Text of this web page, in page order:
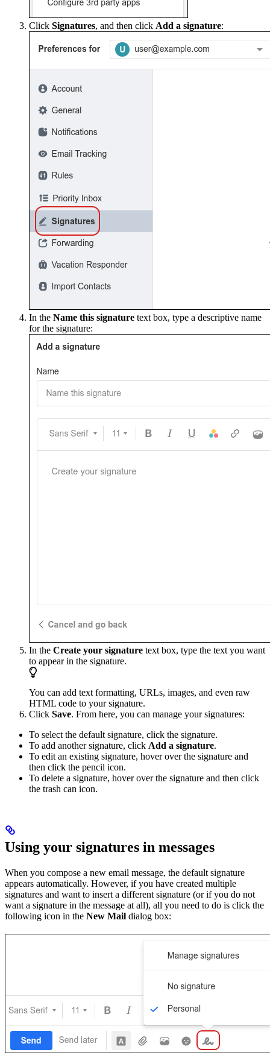
Click Signatures, and then click Add a signature:
In the Name this signature text box, type a descriptive name
for the signature:
In the Create your signature text box, type the text you want
to appear in the signature.
You can add text formatting, URLs, images, and even raw
HTML code to your signature.
Click Save. From here, you can manage your signatures:
To select the default signature, click the signature.
To add another signature, click Add a signature.
To edit an existing signature, hover over the signature and
then click the pencil icon.
To delete a signature, hover over the signature and then click
the trash can icon.
Using your signatures in messages
When you compose a new email message, the default signature
appears automatically. However, if you have created multiple
signatures and want to insert a different signature (or if you do not
want a signature in the message at all), all you need to do is click the
following icon in the New Mail dialog box: